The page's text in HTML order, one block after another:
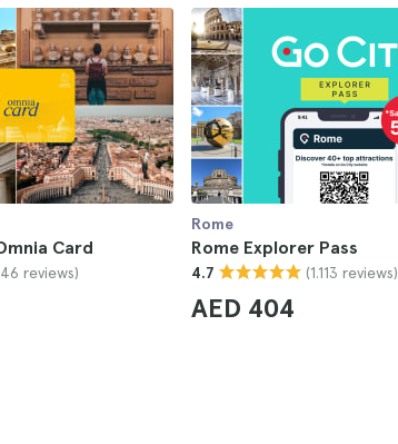
Card
reviews)
Rome
Rome Explorer Pass
4.7 (1.113 reviews)
AED 404